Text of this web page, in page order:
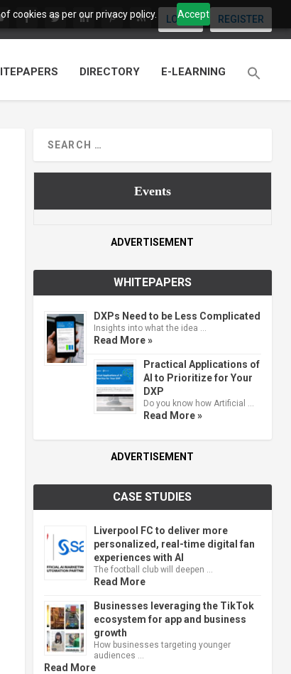
cookies as per our privacy policy. Accept
LOGIN REGISTER
DIRECTORY E-LEARNING
Events
ADVERTISEMENT
WHITEPAPERS
DXPs Need to be Less Complicated
Insights into what the idea …
Read More »
Practical Applications of
AI to Prioritize for Your
DXP
Do you know how Artificial …
Read More »
ADVERTISEMENT
CASE STUDIES
Liverpool FC to deliver more
personalized, real-time digital fan
experiences with AI
The football club will deepen …
Read More
Businesses leveraging the TikTok
ecosystem for app and business
growth
How businesses targeting younger
audiences …
Read More